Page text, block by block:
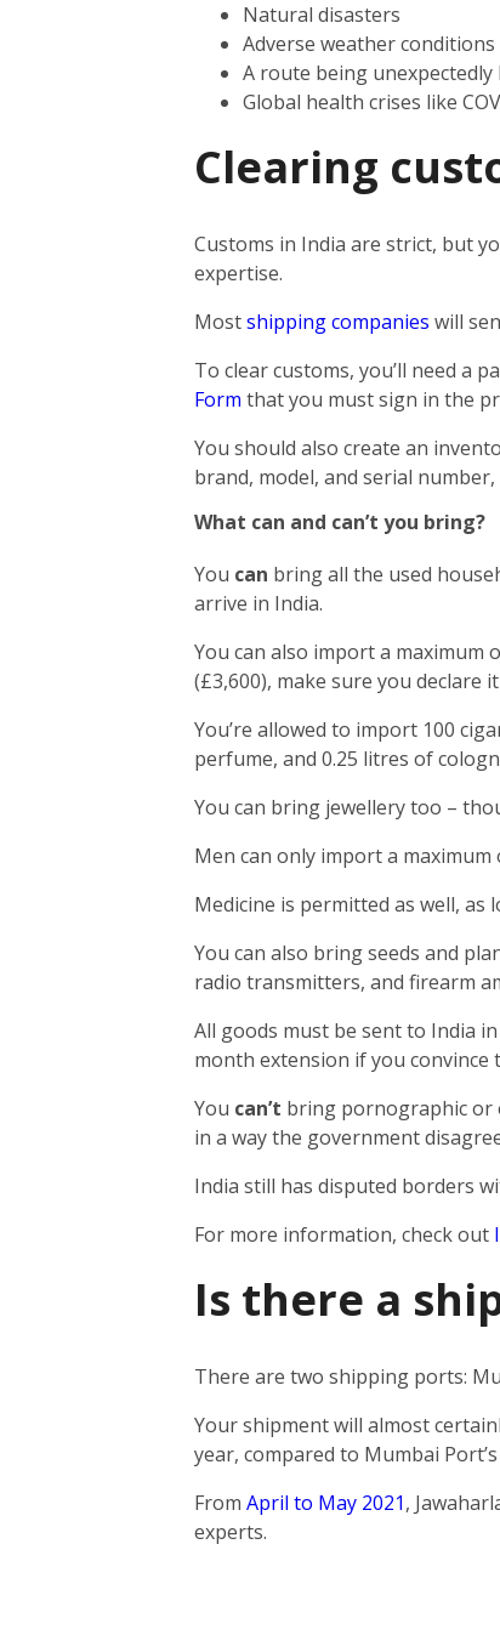
Natural disasters
Adverse weather conditions
A route being unexpectedly
Global health crises like
Clearing
Customs in India are strict, but
expertise.
Mostshipping companies will
To clear customs, you’ll need a
Form that you must sign in the
You should also create an
brand, model, and serial
What can and can’t you bring?
You can bring all the used
arrive in India.
You can also import a maximum
(£3,600), make sure you declare
You’re allowed to import 100
perfume, and 0.25 litres of
You can bring jewellery too –
Men can only import a maximum
Medicine is permitted as well, as
You can also bring seeds and
radio transmitters, and firearm
All goods must be sent to India
month extension if you
You can’t bring pornographic or
in a way the government
India still has disputed borders
For more information, check out
Is there a
There are two shipping ports:
Your shipment will almost
year, compared to Mumbai Port’s
From April to May 2021,
experts.